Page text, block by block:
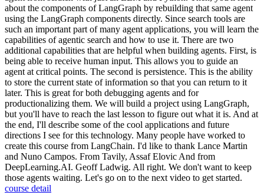
about the components of LangGraph by rebuilding that same agent
using the LangGraph components directly. Since search tools are
such an important part of many agent applications, you will learn the
capabilities of agentic search and how to use it. There are two
additional capabilities that are helpful when building agents. First, is
being able to receive human input. This allows you to guide an
agent at critical points. The second is persistence. This is the ability
to store the current state of information so that you can return to it
later. This is great for both debugging agents and for
productionalizing them. We will build a project using LangGraph,
but you'll have to reach the last lesson to figure out what it is. And at
the end, I'll describe some of the cool applications and future
directions I see for this technology. Many people have worked to
create this course from LangChain. I'd like to thank Lance Martin
and Nuno Campos. From Tavily, Assaf Elovic And from
DeepLearning.AI. Geoff Ladwig. All right. We don't want to keep
those agents waiting. Let's go on to the next video to get started.
course detail